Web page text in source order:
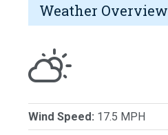
Weather Overview
Wind Speed: 17.5 MPH